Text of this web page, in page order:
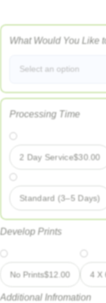
What Would You Like
Select an option
Processing Time
2 Day Service$30.00
Standard (3–5 Days)
Develop Prints
No Prints$12.00 4 X
Additional Infromation